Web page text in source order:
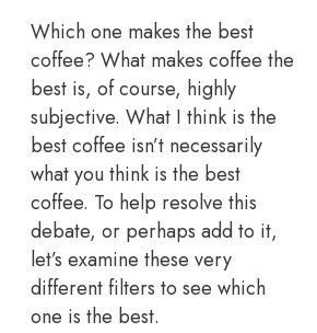
Which one makes the best
coffee? What makes coffee the
best is, of course, highly
subjective. What I think is the
best coffee isn’t necessarily
what you think is the best
coffee. To help resolve this
debate, or perhaps add to it,
let’s examine these very
different filters to see which
one is the best.